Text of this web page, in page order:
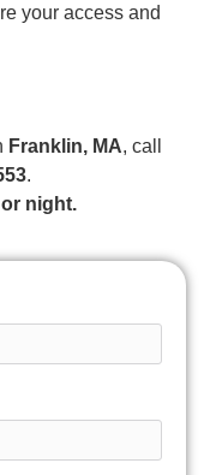
your access and
Franklin, MA, call
.
night.